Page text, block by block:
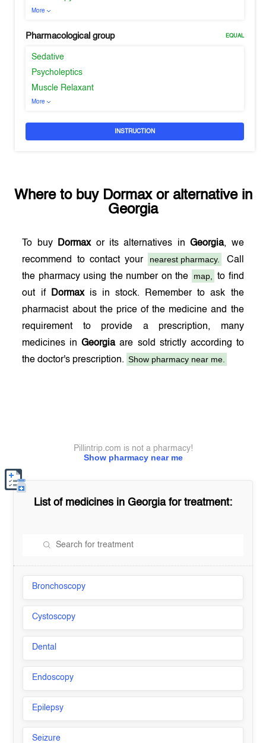
More
Pharmacological group EQUAL
Sedative
Psycholeptics
Muscle Relaxant
More
INSTRUCTION
Where to buy Dormaxor alternative in
Georgia
To buy Dormaxor its alternatives inGeorgia, we
recommend to contact your
nearest pharmacy.
Call
the pharmacy using the number on the
map,
to find
out if
Dormaxis in stock. Remember to ask the
pharmacist about the price of the medicine and the
requirement to provide a prescription, many
medicines inGeorgiaare sold strictly according to
the doctor's prescription. Show pharmacy near me.
Show pharmacy near me
Pillintrip.com is not a pharmacy!
List of medicines in Georgiafor treatment:
Bronchoscopy
Cystoscopy
Dental
Endoscopy
Epilepsy
Seizure